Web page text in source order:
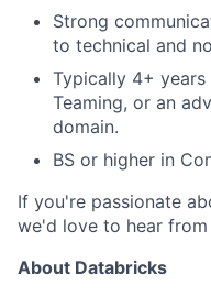
Strong
to technical and
Typically 4+
Teaming, or an
domain.
BS or higher in
If you're passionate
we'd love to hear from
About Databricks